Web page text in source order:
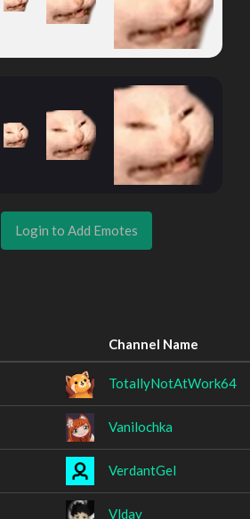
Login to Add Emotes
Channel Name
TotallyNotAtWork64
Vanilochka
VerdantGel
Vlday